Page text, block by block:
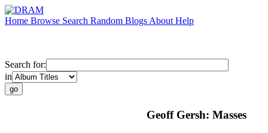
Home Browse Search Random Blogs About Help
Search for:
in
Geoff Gersh: Masses